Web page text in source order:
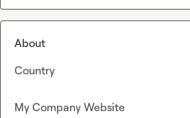
About
Country
My Company Website